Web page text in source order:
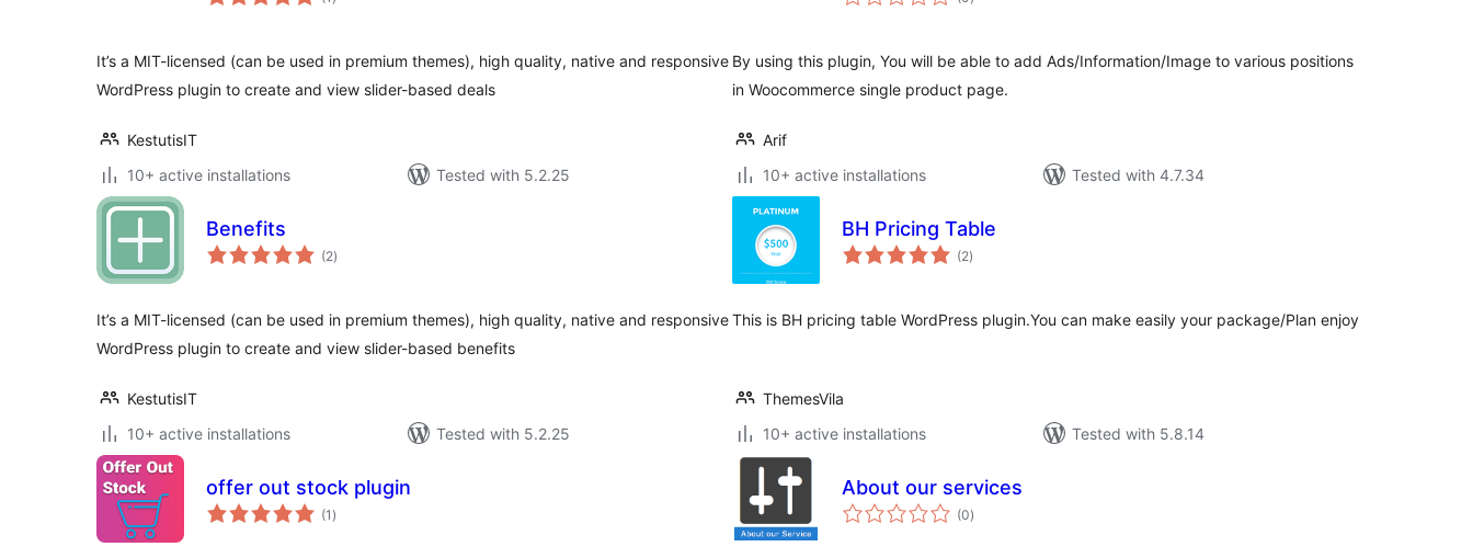
It’s a MIT-licensed (can be used in premium themes), high quality, native and responsive
WordPress plugin to create and view slider-based deals
KestutisIT
10+ active installations
Tested with 5.2.25
By using this plugin, You will be able to add Ads/Information/Image to various positions
in Woocommerce single product page.
Arif
10+ active installations
Tested with 4.7.34
Benefits
(2total
ratings
)
It’s a MIT-licensed (can be used in premium themes), high quality, native and responsive
WordPress plugin to create and view slider-based benefits
KestutisIT
10+ active installations
Tested with 5.2.25
BH Pricing Table
(2total
ratings
)
This is BH pricing table WordPress plugin.You can make easily your package/Plan enjoy
ThemesVila
10+ active installations
Tested with 5.8.14
offer out stock plugin
(1 total
ratings
)
About our services
(0total
ratings
)